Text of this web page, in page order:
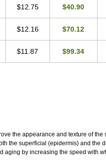
$12.75 $40.90
$12.16 $70.12
$11.87 $99.34
the appearance and texture of
the superficial (epidermis) and the
aging by increasing the speed with